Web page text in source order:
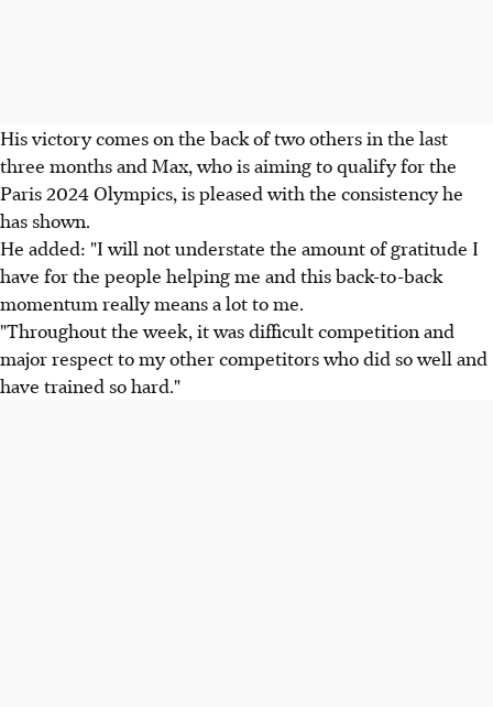
His victory comes on the back of two others in the last
three months and Max, who is aiming to qualify for the
Paris 2024 Olympics, is pleased with the consistency he
has shown.
He added: "I will not understate the amount of gratitude I
have for the people helping me and this back-to-back
momentum really means a lot to me.
"Throughout the week, it was difficult competition and
major respect to my other competitors who did so well and
have trained so hard."